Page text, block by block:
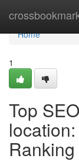
Home
Home
1
Top
Ranking